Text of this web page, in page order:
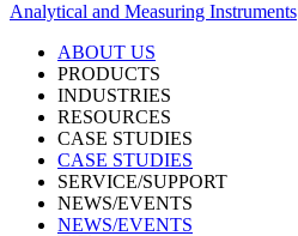
Analytical and Measuring Instruments
ABOUT US
PRODUCTS
INDUSTRIES
RESOURCES
CASE STUDIES
CASE STUDIES
SERVICE/SUPPORT
NEWS/EVENTS
NEWS/EVENTS